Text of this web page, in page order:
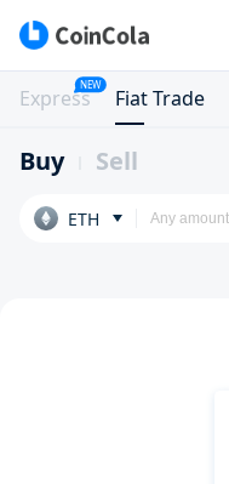
Express
NEW
Fiat Trade
Buy Sell
ETH